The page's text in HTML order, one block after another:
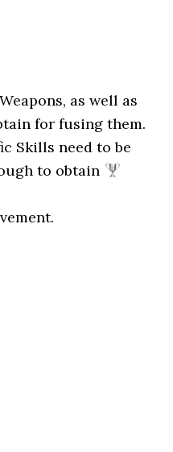
as well as
for fusing them.
Skills need to be
to obtain